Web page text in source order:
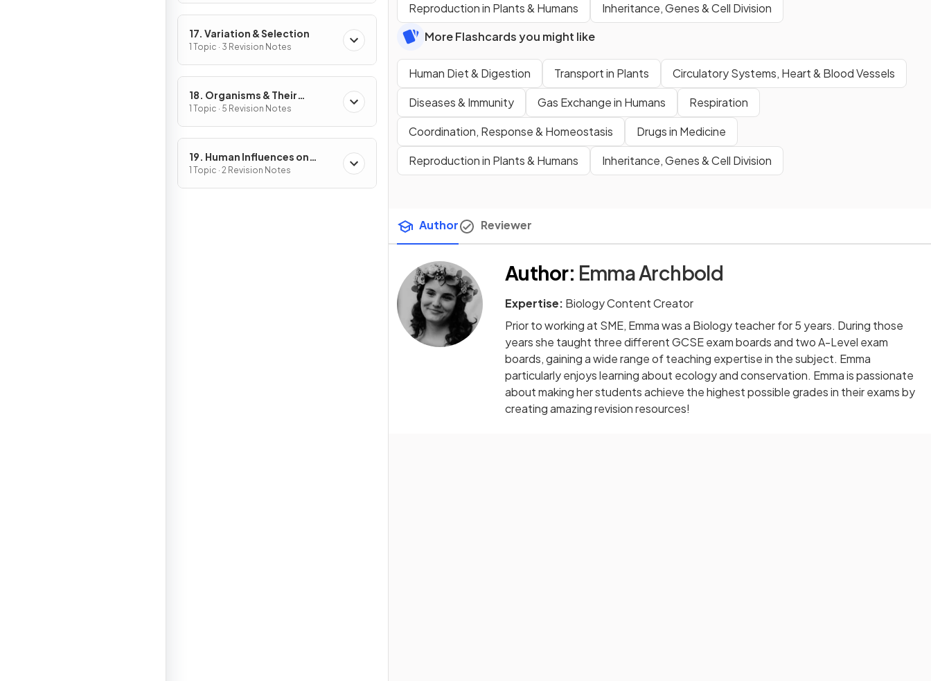
17. Variation & Selection
1 Topic · 3 Revision Notes
18. Organisms & Their
Environment
1 Topic · 5 Revision Notes
19. Human Influences on
Ecosystems
1 Topic · 2 Revision Notes
Reproduction in Plants & Humans
Inheritance, Genes & Cell Division
More Flashcards you might like
Human Diet & Digestion Transport in Plants
Circulatory Systems, Heart & Blood Vessels
Diseases & Immunity
Gas Exchange in Humans
Respiration
Coordination, Response & Homeostasis
Drugs in Medicine
Reproduction in Plants & Humans
Inheritance, Genes & Cell Division
Author Reviewer
Author: Emma Archbold
Expertise: Biology Content Creator
Prior to working at SME, Emma was a Biology teacher for 5 years. During those
years she taught three different GCSE exam boards and two A-Level exam
boards, gaining a wide range of teaching expertise in the subject. Emma
particularly enjoys learning about ecology and conservation. Emma is passionate
about making her students achieve the highest possible grades in their exams by
creating amazing revision resources!